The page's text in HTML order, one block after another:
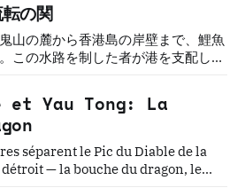
の関
山の麓から香港島の岸壁まで、鯉魚
この水路を制した者が港を支配し
し、誰も守れなかった。
Yau Tong: La
séparent le Pic du Diable de la
détroit — la bouche du dragon, le